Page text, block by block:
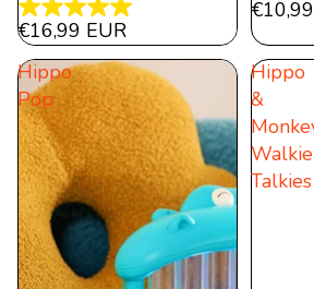
5.0
out
of
5
stars.
12
reviews
€16,99 EUR
Hippo
Pop
Hippo
&
Talkies